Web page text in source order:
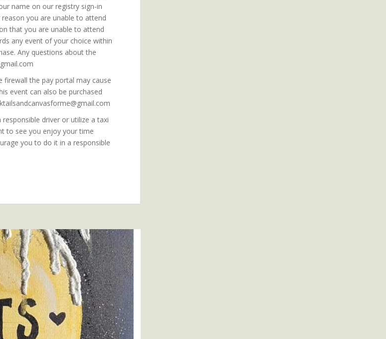
name on our registry sign-in
you are unable to attend
that you are unable to attend
any event of your choice within
Any questions about the
firewall the pay portal may cause
event can also be purchased
driver or utilize a taxi
to see you enjoy your time
you to do it in a responsible